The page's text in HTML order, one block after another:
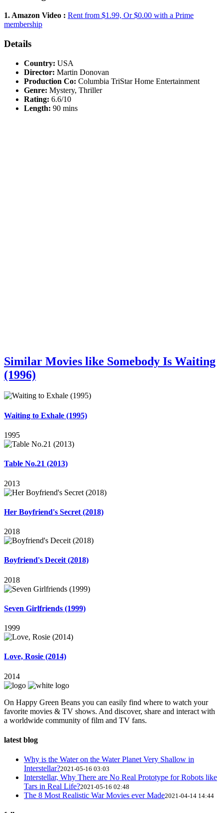
1. Amazon Video : Rent from $1.99, Or $0.00 with a Prime
membership
Details
Country: USA
Director: Martin Donovan
Production Co: Columbia TriStar Home Entertainment
Genre: Mystery, Thriller
Rating: 6.6/10
Length: 90 mins
Similar Movies like Somebody Is Waiting
(1996)
Waiting to Exhale (1995)
1995
Table No.21 (2013)
2013
Her Boyfriend's Secret (2018)
2018
Boyfriend's Deceit (2018)
2018
Seven Girlfriends (1999)
1999
Love, Rosie (2014)
2014
On Happy Green Beans you can easily find where to watch your
favorite movies & TV shows. And discover, share and interact with
a worldwide community of film and TV fans.
latest blog
Why is the Water on the Water Planet Very Shallow in
Interstellar?2021-05-16 03:03
Interstellar, Why There are No Real Prototype for Robots like
Tars in Real Life?2021-05-16 02:48
The 8 Most Realistic War Movies ever Made2021-04-14 14:44